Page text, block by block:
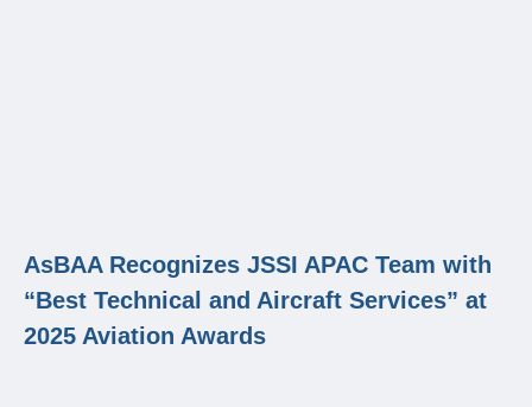
AsBAA Recognizes JSSI APAC Team with
“Best Technical and Aircraft Services” at
2025 Aviation Awards